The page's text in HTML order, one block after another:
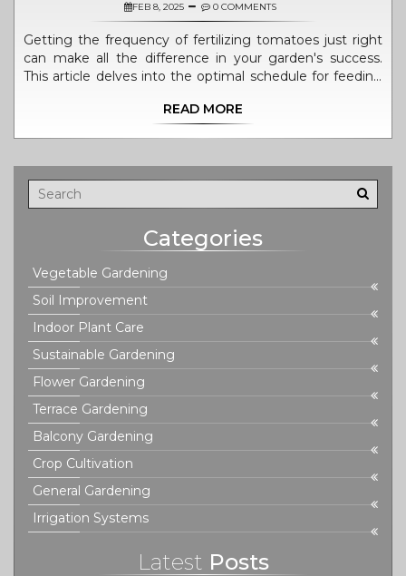
FEB 8, 2025 0 COMMENTS
Getting the frequency of fertilizing tomatoes just right
can make all the difference in your garden's success.
This article delves into the optimal schedule for feeding
for using organic and inorganic fertilizers effectively. It
environmental impacts in mind.
READ MORE
Categories
Vegetable Gardening
Soil Improvement
Indoor Plant Care
Sustainable Gardening
Flower Gardening
Terrace Gardening
Balcony Gardening
Crop Cultivation
General Gardening
Irrigation Systems
Latest Posts